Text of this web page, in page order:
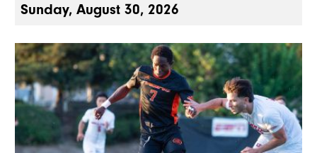
Sunday, August 30, 2026